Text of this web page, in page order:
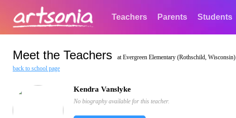
Teachers Parents Students
Meet the Teachers
at Evergreen Elementary (Rothschild, Wisconsin)
back to school page
Kendra Vanslyke
No biography available for this teacher.